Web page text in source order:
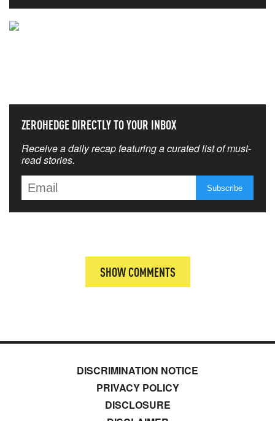
ZEROHEDGE DIRECTLY TO YOUR INBOX
Receive a daily recap featuring a curated list of must-
read stories.
SHOW COMMENTS
DISCRIMINATION NOTICE
PRIVACY POLICY
DISCLOSURE